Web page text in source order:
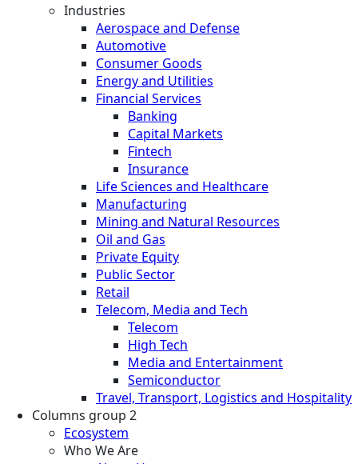
Industries
Aerospace and Defense
Automotive
Consumer Goods
Energy and Utilities
Financial Services
Banking
Capital Markets
Fintech
Insurance
Life Sciences and Healthcare
Manufacturing
Mining and Natural Resources
Oil and Gas
Private Equity
Public Sector
Retail
Telecom, Media and Tech
Telecom
High Tech
Media and Entertainment
Semiconductor
Travel, Transport, Logistics and Hospitality
Columns group 2
Ecosystem
Who We Are